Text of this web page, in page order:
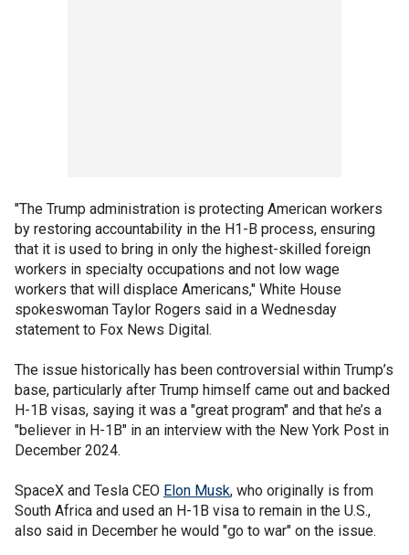
"The Trump administration is protecting American workers
by restoring accountability in the H1-B process, ensuring
that it is used to bring in only the highest-skilled foreign
workers in specialty occupations and not low wage
workers that will displace Americans," White House
spokeswoman Taylor Rogers said in a Wednesday
statement to Fox News Digital.
The issue historically has been controversial within Trump’s
base, particularly after Trump himself came out and backed
H-1B visas, saying it was a "great program" and that he’s a
"believer in H-1B" in an interview with the New York Post in
December 2024.
SpaceX and Tesla CEO Elon Musk, who originally is from
South Africa and used an H-1B visa to remain in the U.S.,
also said in December he would "go to war" on the issue.